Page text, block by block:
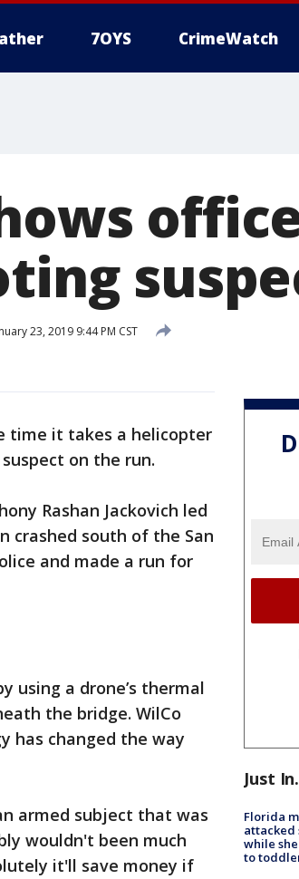
7OYS CrimeWatch
23, 2019 9:44 PM CST
time it takes a helicopter
on the run.
Rashan Jackovich led
crashed south of the San
and made a run for
using a drone’s thermal
the bridge. WilCo
has changed the way
armed subject that was
wouldn't been much
it'll save money if
Just
Florida
attacked
while
to